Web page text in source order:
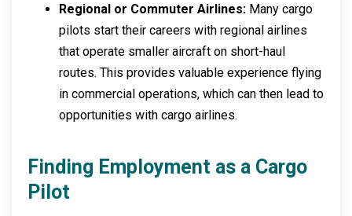
Regional or Commuter Airlines: Many cargo
pilots start their careers with regional airlines
that operate smaller aircraft on short-haul
routes. This provides valuable experience flying
in commercial operations, which can then lead to
opportunities with cargo airlines.
Finding Employment as a Cargo
Pilot